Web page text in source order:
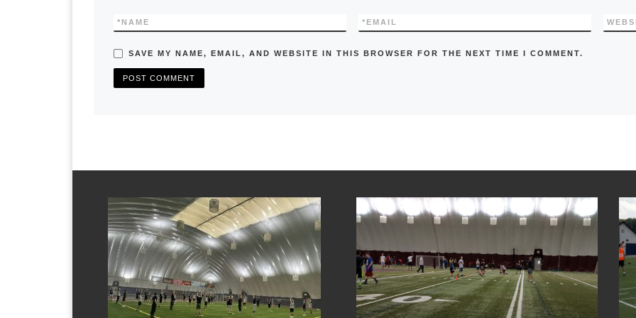
NAME
* EMAIL
*
SAVE MY NAME, EMAIL, AND WEBSITE IN THIS BROWSER FOR THE NEXT TIME I COMMENT.